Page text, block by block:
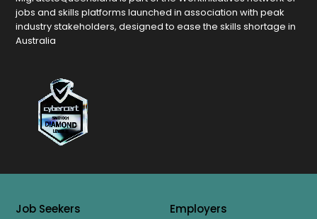
jobs and skills platforms launched in association with peak
industry stakeholders, designed to ease the skills shortage in
Australia
Job Seekers Employers